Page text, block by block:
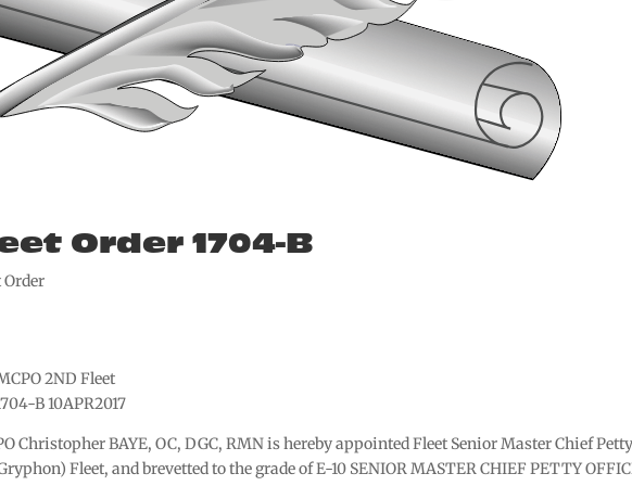
Order 1704-B
Order
2ND Fleet
B 10APR2017
Christopher BAYE, OC, DGC, RMN is hereby appointed Fleet Senior Master Chief Petty
Fleet, and brevetted to the grade of E-10 SENIOR MASTER CHIEF PETTY